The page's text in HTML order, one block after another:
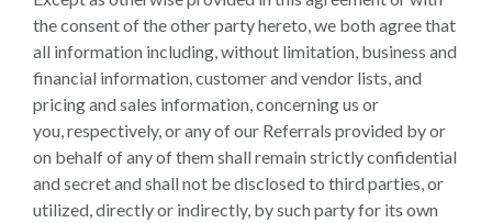
the consent of the other party hereto, we both agree that
all information including, without limitation, business and
financial information, customer and vendor lists, and
pricing and sales information, concerning us or
you, respectively, or any of our Referrals provided by or
on behalf of any of them shall remain strictly confidential
and secret and shall not be disclosed to third parties, or
utilized, directly or indirectly, by such party for its own